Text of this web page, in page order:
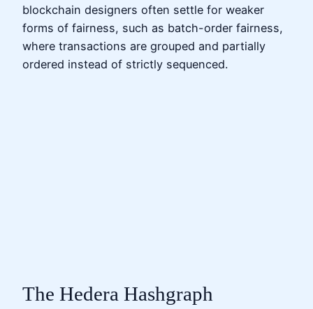
blockchain designers often settle for weaker
forms of fairness, such as batch-order fairness,
where transactions are grouped and partially
ordered instead of strictly sequenced.
The Hedera Hashgraph